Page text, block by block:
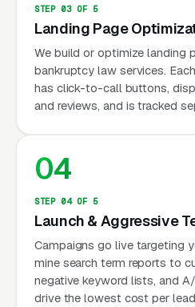
STEP 03 OF 5
Landing Page
We build or optimize landing
bankruptcy law services.
has click-to-call buttons,
and reviews, and is tracked
04
STEP 04 OF 5
Launch & Aggressive
Campaigns go live targeting
mine search term reports to
negative keyword lists, and
drive the lowest cost per